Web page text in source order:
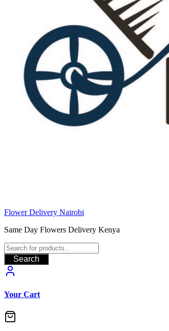
Flower Delivery Nairobi
Same Day Flowers Delivery Kenya
Search
Your Cart